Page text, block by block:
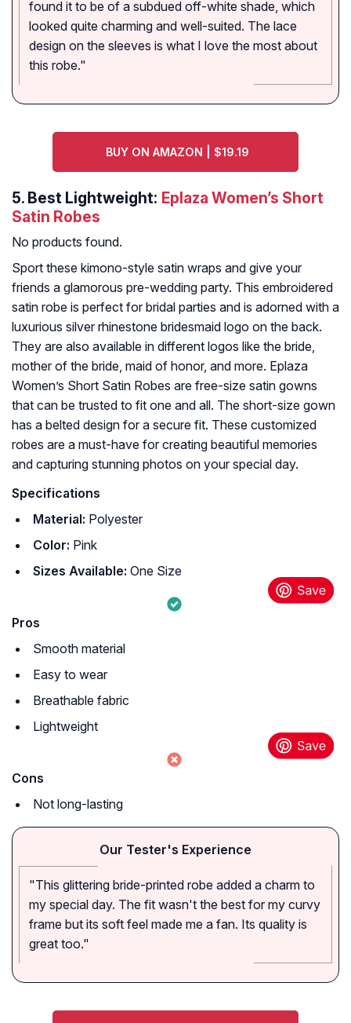
found it to be of a subdued off-white shade, which
looked quite charming and well-suited. The lace
design on the sleeves is what I love the most about
this robe."
BUY ON AMAZON | $19.19
5. Best Lightweight: Eplaza Women’s Short
Satin Robes
No products found.
Sport these kimono-style satin wraps and give your
friends a glamorous pre-wedding party. This embroidered
satin robe is perfect for bridal parties and is adorned with a
luxurious silver rhinestone bridesmaid logo on the back.
They are also available in different logos like the bride,
mother of the bride, maid of honor, and more. Eplaza
Women’s Short Satin Robes are free-size satin gowns
that can be trusted to fit one and all. The short-size gown
has a belted design for a secure fit. These customized
robes are a must-have for creating beautiful memories
and capturing stunning photos on your special day.
Specifications
Material: Polyester
Color: Pink
Sizes Available: One Size
Pros
Smooth material
Easy to wear
Breathable fabric
Lightweight
Cons
Not long-lasting
Our Tester's Experience
"This glittering bride-printed robe added a charm to
my special day. The fit wasn't the best for my curvy
frame but its soft feel made me a fan. Its quality is
great too."